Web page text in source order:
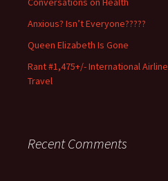
Anxious? Isn’t Everyone?????
Queen Elizabeth Is Gone
Rant #1,475+/- International Airline
Travel
Recent Comments